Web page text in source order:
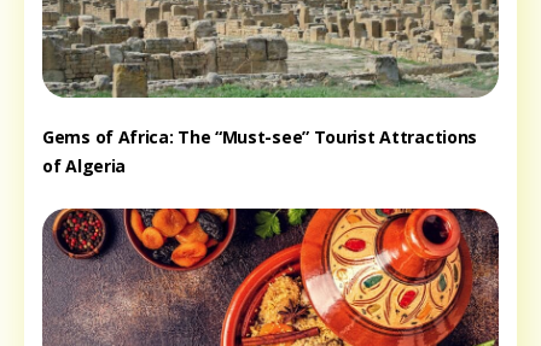
Gems of Africa: The “Must-see” Tourist Attractions
of Algeria